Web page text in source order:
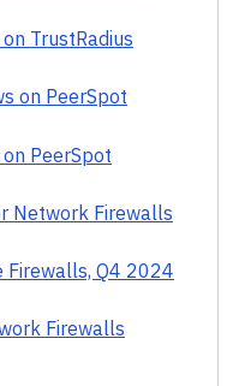
TrustRadius
on PeerSpot
PeerSpot
Network Firewalls
Firewalls, Q4 2024
Firewalls